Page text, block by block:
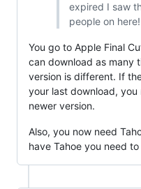
expired I saw
people on here!
You go to Apple Final
can download as many
version is different. If
your last download,
newer version.
Also, you now need
have Tahoe you need